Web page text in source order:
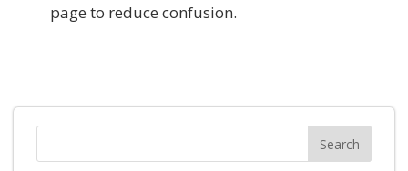
page to reduce confusion.